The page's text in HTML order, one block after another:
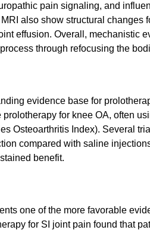
pain signaling, and
also show structural changes
effusion. Overall, mechanistic
through refocusing the
evidence base for
for knee OA, often
Osteoarthritis Index). Several
compared with saline
benefit.
one of the more favorable
for SI joint pain found that